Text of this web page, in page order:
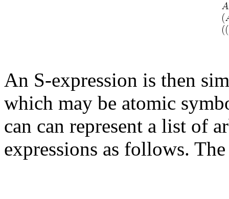
An S-expression is then
which may be atomic
can can represent a list of
expressions as follows.